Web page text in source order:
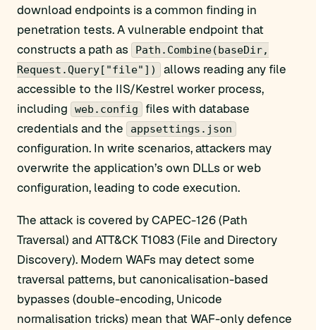
download endpoints is a common finding in
penetration tests. A vulnerable endpoint that
constructs a path as
Path.Combine(baseDir,
Request.Query["file"])
allows reading any file
accessible to the IIS/Kestrel worker process,
including
web.config
files with database
credentials and the
appsettings.json
configuration. In write scenarios, attackers may
overwrite the application’s own DLLs or web
configuration, leading to code execution.
The attack is covered by CAPEC-126 (Path
Traversal) and ATT&CK T1083 (File and Directory
Discovery). Modern WAFs may detect some
traversal patterns, but canonicalisation-based
bypasses (double-encoding, Unicode
normalisation tricks) mean that WAF-only defence